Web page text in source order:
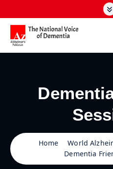
The National Voice of Dementia
Home
World
Dementia